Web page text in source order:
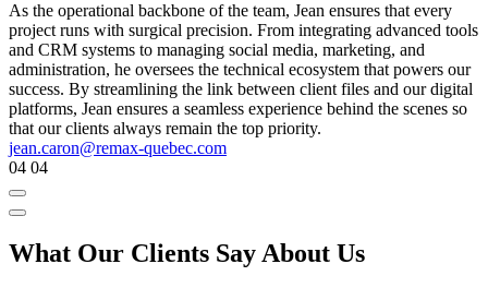
As the operational backbone of the team, Jean ensures that every
project runs with surgical precision. From integrating advanced tools
and CRM systems to managing social media, marketing, and
administration, he oversees the technical ecosystem that powers our
success. By streamlining the link between client files and our digital
platforms, Jean ensures a seamless experience behind the scenes so
that our clients always remain the top priority.
jean.caron@remax-quebec.com
04 04
What Our Clients Say About Us